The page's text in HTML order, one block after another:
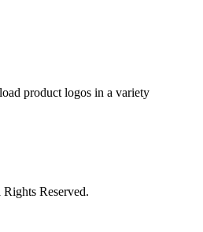
product logos in a variety
Reserved.